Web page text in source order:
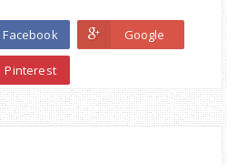
Facebook Google
Pinterest